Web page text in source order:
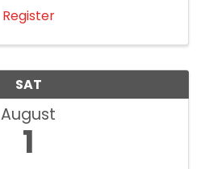
Register
SAT
August
1